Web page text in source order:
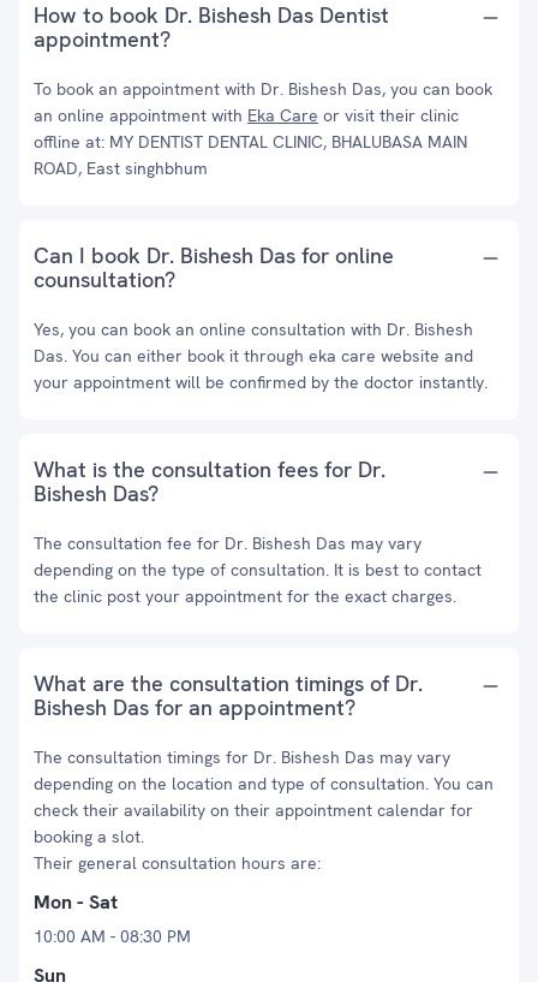
How to book Dr. Bishesh Das Dentist
appointment?
To book an appointment with Dr. Bishesh Das, you can book
an online appointment with Eka Care or visit their clinic
offline at: MY DENTIST DENTAL CLINIC, BHALUBASA MAIN
ROAD, East singhbhum
Can I book Dr. Bishesh Das for online
counsultation?
Yes, you can book an online consultation with Dr. Bishesh
Das. You can either book it through eka care website and
your appointment will be confirmed by the doctor instantly.
What is the consultation fees for Dr.
Bishesh Das?
The consultation fee for Dr. Bishesh Das may vary
depending on the type of consultation. It is best to contact
the clinic post your appointment for the exact charges.
What are the consultation timings of Dr.
Bishesh Das for an appointment?
The consultation timings for Dr. Bishesh Das may vary
depending on the location and type of consultation. You can
check their availability on their appointment calendar for
booking a slot.
Their general consultation hours are:
Mon - Sat
10:00 AM - 08:30 PM
Sun